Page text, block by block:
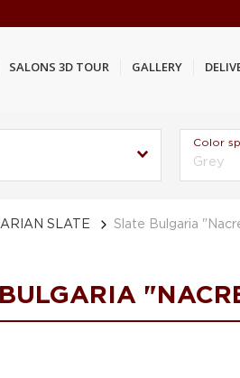
SALONS 3D TOUR GALLERY
Color
Grey
SLATE Slate Bulgaria